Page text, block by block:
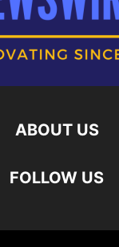
ABOUT US
FOLLOW US